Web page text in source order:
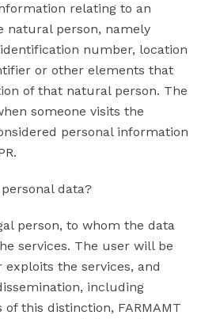
relating to an
natural person, namely
number, location
or other elements that
of that natural person. The
someone visits the
personal information
data?
person, to whom the data
services. The user will be
the services, and
including
of this distinction, FARMAMT